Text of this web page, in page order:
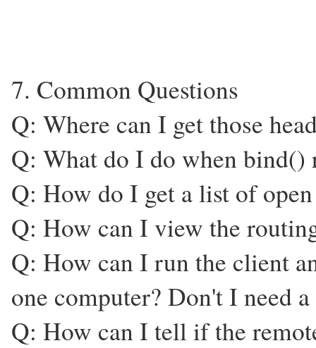
7. Common Questions
Q: Where can I get those
Q: What do I do when bind()
Q: How do I get a list of
Q: How can I view the
Q: How can I run the client
one computer? Don't I need
Q: How can I tell if the